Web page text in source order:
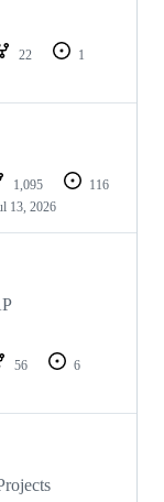
22
1
1,095
116
13, 2026
56
6